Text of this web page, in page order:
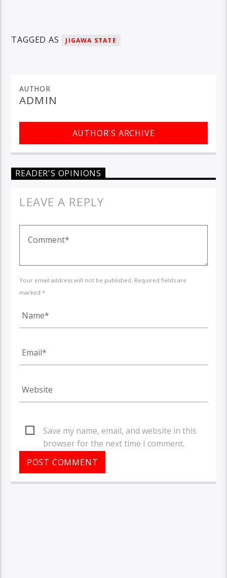
TAGGED AS JIGAWA STATE
AUTHOR
ADMIN
AUTHOR'S ARCHIVE
READER'S OPINIONS
LEAVE A REPLY
Your email address will not be published. Required fields are
marked *
Save my name, email, and website in this
browser for the next time I comment.